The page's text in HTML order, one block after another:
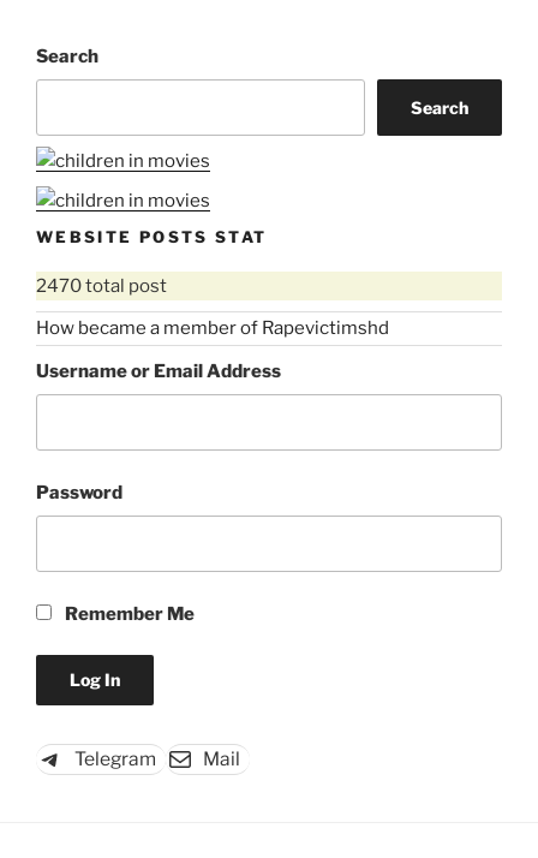
Search
Search
WEBSITE POSTS STAT
2470 total post
How became a member of Rapevictimshd
Username or Email Address
Password
Remember Me
Telegram Mail